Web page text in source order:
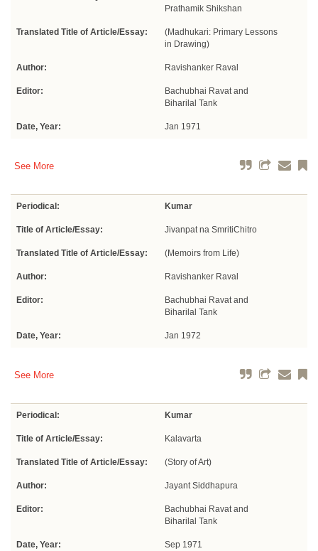
Prathamik Shikshan
Translated Title of Article/Essay:
(Madhukari: Primary Lessons
in Drawing)
Author: Ravishanker Raval
Editor:
Bachubhai Ravat and
Biharilal Tank
Date, Year: Jan 1971
See More
Periodical: Kumar
Title of Article/Essay: Jivanpat na SmritiChitro
Translated Title of Article/Essay: (Memoirs from Life)
Author: Ravishanker Raval
Editor:
Bachubhai Ravat and
Biharilal Tank
Date, Year: Jan 1972
See More
Periodical: Kumar
Title of Article/Essay: Kalavarta
Translated Title of Article/Essay: (Story of Art)
Author: Jayant Siddhapura
Editor:
Bachubhai Ravat and
Biharilal Tank
Date, Year: Sep 1971